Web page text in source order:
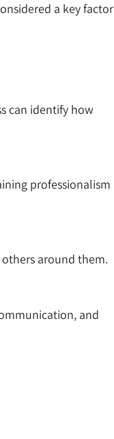
a key factor
can identify how
professionalism
around them.
and